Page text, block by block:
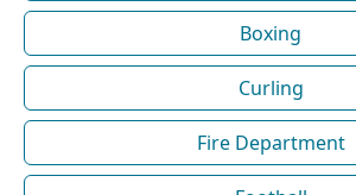
Boxing
Curling
Fire Department